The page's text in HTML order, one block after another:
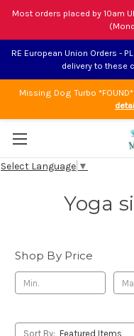
Most orders placed by 10am
RE European Union Orders -
delivery to these
Missing Dog Turbo
Select Language ▼
Yoga
Shop By Price
Sort By: